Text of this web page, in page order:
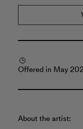
Offered in May
About the artist: